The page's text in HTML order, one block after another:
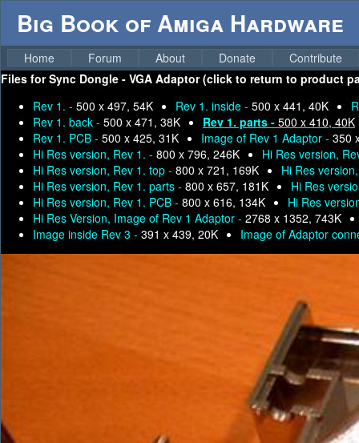
Big Book of Amiga Hardware
Home Forum About Donate
Contribute
Files forSync Dongle - VGA Adaptor (click to return to product
Rev 1. - 500 x 497, 54K Rev 1. inside - 500 x 441, 40K
Rev 1. back - 500 x 471, 38K Rev 1. parts - 500 x 410, 40K
Rev 1. PCB - 500 x 425, 31K Image of Rev 1 Adaptor - 350
Hi Res version, Rev 1. - 800 x 796, 246K
Hi Res version,
Hi Res version, Rev 1. top - 800 x 721, 169K
Hi Res
Hi Res version, Rev 1. parts - 800 x 657, 181K
Hi Res
Hi Res version, Rev 1. PCB - 800 x 616, 134K
Hi Res
Hi Res Version, Image of Rev 1 Adaptor - 2768 x 1352, 743K
Image inside Rev 3 - 391 x 439, 20K Image of Adaptor